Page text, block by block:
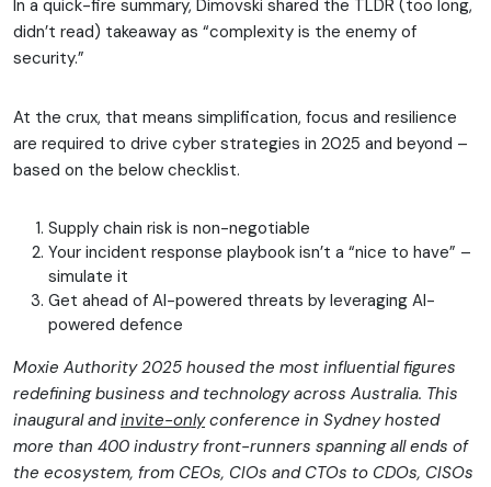
In a quick-fire summary, Dimovski shared the TLDR (too long,
didn’t read) takeaway as “complexity is the enemy of
security.”
At the crux, that means simplification, focus and resilience
are required to drive cyber strategies in 2025 and beyond –
based on the below checklist.
Supply chain risk is non-negotiable
Your incident response playbook isn’t a “nice to have” –
simulate it
Get ahead of AI-powered threats by leveraging AI-
powered defence
Moxie Authority 2025 housed the most influential figures
redefining business and technology across Australia. This
inaugural andinvite-onlyconference in Sydney hosted
more than 400 industry front-runners spanning all ends of
the ecosystem, from CEOs, CIOs and CTOs to CDOs, CISOs